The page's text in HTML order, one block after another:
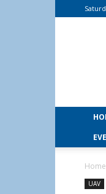
Home
UAV